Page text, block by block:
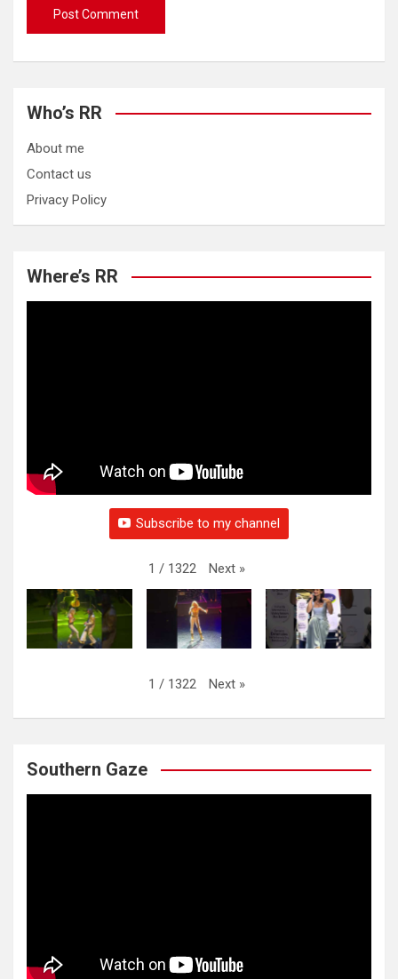
Who’s RR
About me
Contact us
Privacy Policy
Where’s RR
Subscribe to my channel
1 / 1322 Next »
1 / 1322 Next »
Southern Gaze